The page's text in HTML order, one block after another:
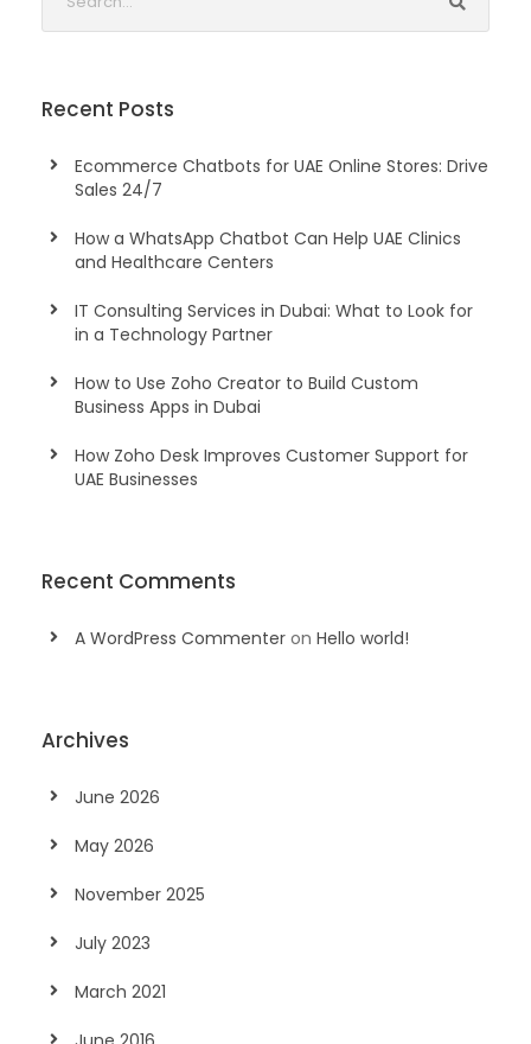
Recent Posts
Ecommerce Chatbots for UAE Online Stores: Drive
Sales 24/7
How a WhatsApp Chatbot Can Help UAE Clinics
and Healthcare Centers
IT Consulting Services in Dubai: What to Look for
in a Technology Partner
How to Use Zoho Creator to Build Custom
Business Apps in Dubai
How Zoho Desk Improves Customer Support for
UAE Businesses
Recent Comments
A WordPress Commenter on Hello world!
Archives
June 2026
May 2026
November 2025
July 2023
March 2021